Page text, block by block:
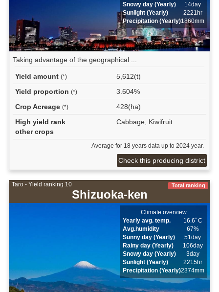
Snowy day (Yearly)
14day
Sunlight (Yearly)
2221hr
Precipitation (Yearly)1860mm
Taking advantage of the geographical ...
Yield amount (*)
5,612(t)
Yield proportion (*)
3.604%
Crop Acreage (*)
428(ha)
High yield rank
other crops
Cabbage, Kiwifruit
Average for 18 years data up to 2024 year.
Check this producing district
Taro - Yield ranking 10
Shizuoka-ken
Total ranking
Climate overview
Yearly avg. temp.
16.6ﾟC
Avg.humidity
67%
Sunny day (Yearly)
51day
Rainy day (Yearly)
106day
Snowy day (Yearly)
3day
Sunlight (Yearly)
2215hr
Precipitation (Yearly)2374mm